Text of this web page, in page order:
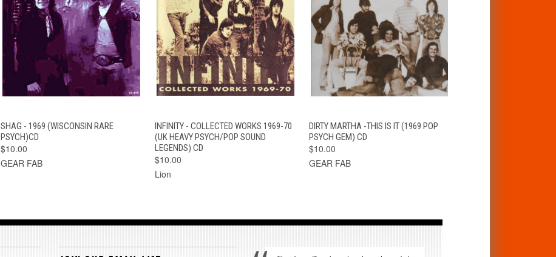
QUICK VIEW ADD TO CART
SHAG - 1969 (WISCONSIN RARE
PSYCH)CD
$10.00
GEAR FAB
QUICK VIEW ADD TO CART
INFINITY - COLLECTED WORKS 1969-70
(UK HEAVY PSYCH/POP SOUND
LEGENDS) CD
$10.00
Lion
QUICK VIEW ADD TO CART
DIRTY MARTHA -THIS IS IT (1969 POP
PSYCH GEM) CD
$10.00
GEAR FAB